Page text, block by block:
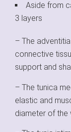
Aside from
3 layers
– The
connective
support and
– The tunica
elastic and
diameter of the